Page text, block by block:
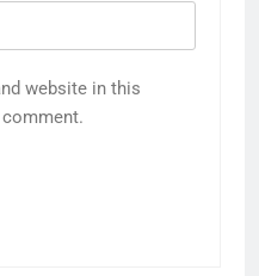
website in this